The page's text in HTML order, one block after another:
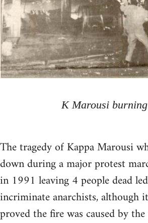
K Marousi burning
The tragedy of Kappa Marousi
down during a major protest
in 1991 leaving 4 people dead
incriminate anarchists, although
proved the fire was caused by